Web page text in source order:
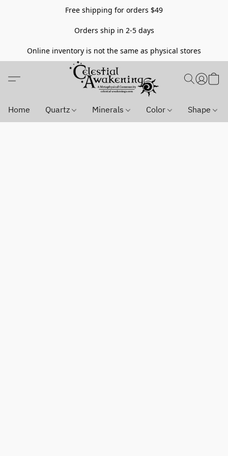
Free shipping for orders $49
Orders ship in 2-5 days
Online inventory is not the same as physical stores
Home Quartz Minerals Color Shape